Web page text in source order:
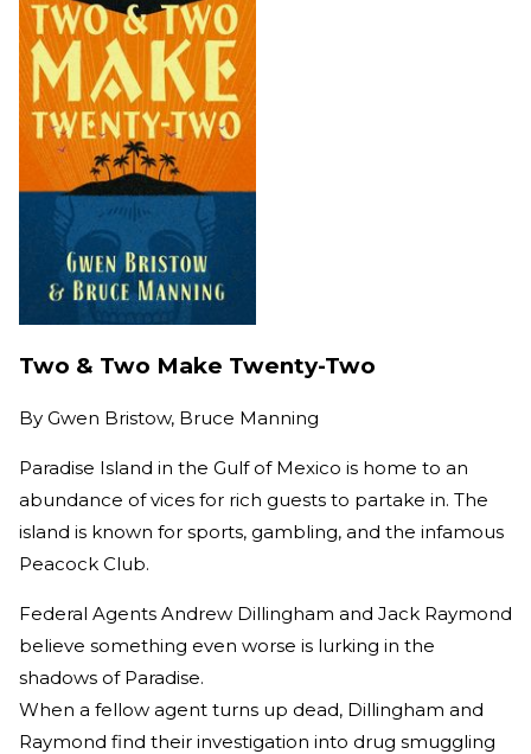
Two & Two Make Twenty-Two
By Gwen Bristow, Bruce Manning
Paradise Island in the Gulf of Mexico is home to an
abundance of vices for rich guests to partake in. The
island is known for sports, gambling, and the infamous
Peacock Club.
Federal Agents Andrew Dillingham and Jack Raymond
believe something even worse is lurking in the
shadows of Paradise.
When a fellow agent turns up dead, Dillingham and
Raymond find their investigation into drug smuggling